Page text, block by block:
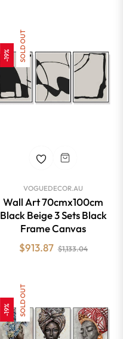
-19% SOLD OUT
VOGUEDECOR.AU
Wall Art 70cmx100cm
Black Beige 3 Sets Black
Frame Canvas
Regular
$913.87 $1,133.04Sale
-19% SOLD OUT